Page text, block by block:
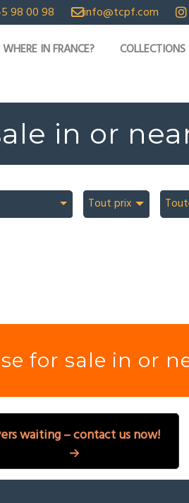
98 00 98 info@tcpf.com
WHERE IN FRANCE? COLLECTIONS
in or
Tout prix
for sale in or
waiting – contact us now!